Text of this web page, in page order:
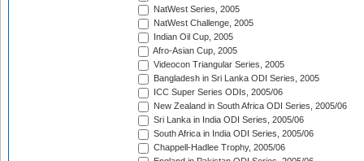
NatWest Series, 2005
NatWest Challenge, 2005
Indian Oil Cup, 2005
Afro-Asian Cup, 2005
Videocon Triangular Series, 2005
Bangladesh in Sri Lanka ODI Series, 2005
ICC Super Series ODIs, 2005/06
New Zealand in South Africa ODI Series, 2005/06
Sri Lanka in India ODI Series, 2005/06
South Africa in India ODI Series, 2005/06
Chappell-Hadlee Trophy, 2005/06